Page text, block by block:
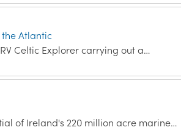
the Atlantic
Celtic Explorer carrying out a…
of Ireland's 220 million acre marine…